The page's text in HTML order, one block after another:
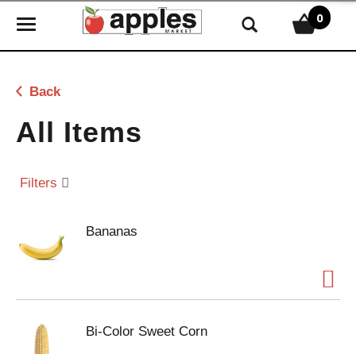
T
g
e
n
v
t
0
Back
All Items
Filters
Bananas
Bi-Color Sweet Corn